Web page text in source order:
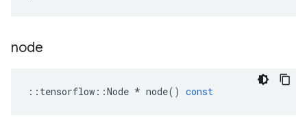
node
:: tensorflow ::Node * node() const